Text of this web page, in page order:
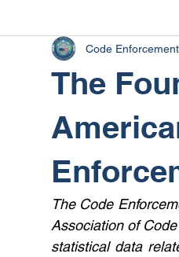
The
Code
The Code
Association of
statistical data